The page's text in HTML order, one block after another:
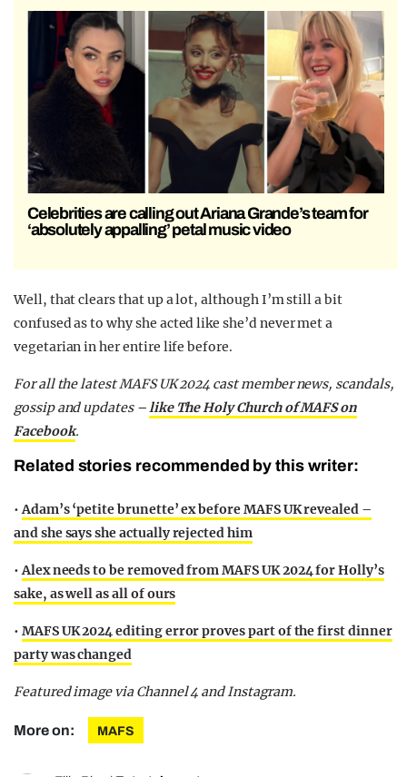
Celebrities are calling out Ariana Grande’s team for
‘absolutely appalling’ petal music video
Well, that clears that up a lot, although I’m still a bit
confused as to why she acted like she’d never met a
vegetarian in her entire life before.
For all the latest MAFS UK 2024 cast member news, scandals,
gossip and updates –like The Holy Church of MAFS on
Facebook.
Related stories recommended by this writer:
•Adam’s ‘petite brunette’ ex before MAFS UK revealed –
and she says she actually rejected him
•Alex needs to be removed from MAFS UK 2024 for Holly’s
sake, as well as all of ours
• MAFS UK 2024 editing error proves part of the first dinner
party was changed
Featured image via Channel 4 and Instagram.
More on: MAFS